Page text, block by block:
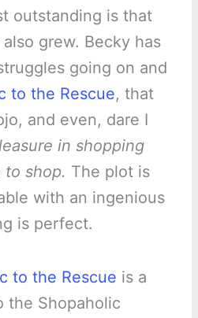
outstanding is that
also grew. Becky has
going on and
to the Rescue, that
and even, dare I
in shopping
to shop. The plot is
with an ingenious
is perfect.
to the Rescue is a
the Shopaholic